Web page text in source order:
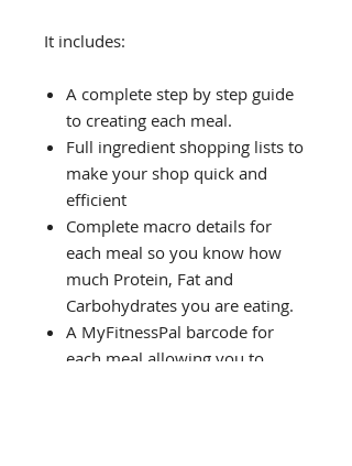
It includes:
A complete step by step guide
to creating each meal.
Full ingredient shopping lists to
make your shop quick and
efficient
Complete macro details for
each meal so you know how
much Protein, Fat and
Carbohydrates you are eating.
A MyFitnessPal barcode for
each meal allowing you to